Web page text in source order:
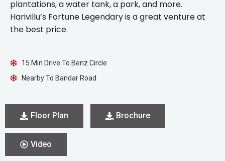
plantations, a water tank, a park, and more.
Harivillu’s Fortune Legendary is a great venture at
the best price.
15 Min Drive To Benz Circle
Nearby To Bandar Road
Floor Plan Brochure
Video